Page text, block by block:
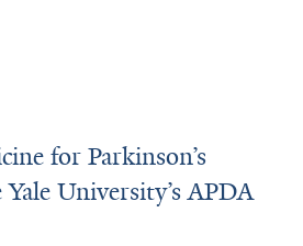
for Parkinson’s
University’s APDA